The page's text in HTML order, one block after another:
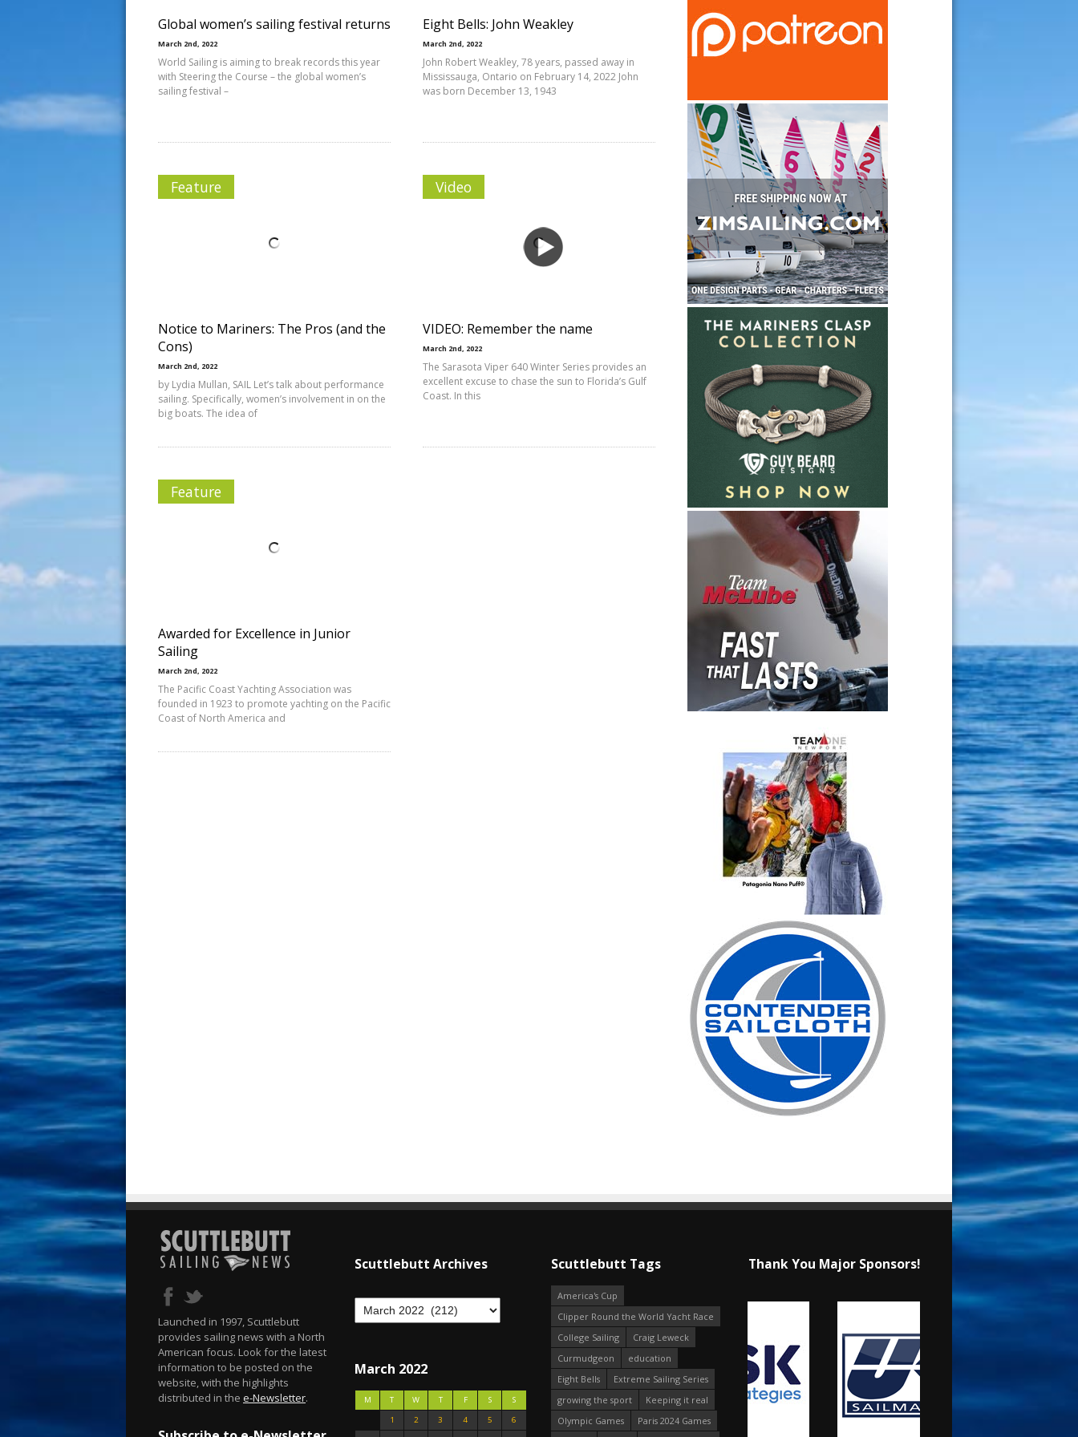
Global women’s sailing festival returns
March 2nd, 2022
World Sailing is aiming to break records this year
with Steering the Course – the global women’s
sailing festival –
Eight Bells: John Weakley
March 2nd, 2022
John Robert Weakley, 78 years, passed away in
Mississauga, Ontario on February 14, 2022 John
was born December 13, 1943
Feature
Notice to Mariners: The Pros (and the
Cons)
March 2nd, 2022
by Lydia Mullan, SAIL Let’s talk about performance
sailing. Specifically, women’s involvement in on the
big boats. The idea of
Video
VIDEO: Remember the name
March 2nd, 2022
The Sarasota Viper 640 Winter Series provides an
excellent excuse to chase the sun to Florida’s Gulf
Coast. In this
Feature
Awarded for Excellence in Junior
Sailing
March 2nd, 2022
The Pacific Coast Yachting Association was
founded in 1923 to promote yachting on the Pacific
Coast of North America and
Launched in 1997, Scuttlebutt
provides sailing news with a North
American focus. Look for the latest
information to be posted on the
website, with the highlights
distributed in the e-Newsletter.
Scuttlebutt Archives
March 2022
M T W T F S
S
1
2 3 4 5
6
Scuttlebutt Tags
America's Cup
Clipper Round the World Yacht Race
College Sailing
Craig Leweck
Curmudgeon
education
Eight Bells
Extreme Sailing Series
growing the sport
Keeping it real
Olympic Games
Paris 2024 Games
Thank You Major Sponsors!